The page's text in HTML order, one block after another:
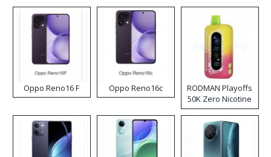
Oppo Reno16 F Oppo Reno16c
RODMAN Playoffs
50K Zero Nicotine
Disposable Vape